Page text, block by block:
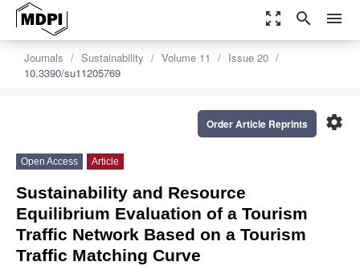
zoom_out_map search menu
Journals Sustainability Volume 11
Issue 20
10.3390/su11205769
settings
Order Article Reprints
Open Access Article
Sustainability and Resource
Equilibrium Evaluation of a Tourism
Traffic Network Based on a Tourism
Traffic Matching Curve